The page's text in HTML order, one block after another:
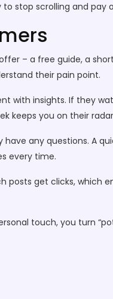
to stop scrolling and pay
– a free guide, a
their pain point.
with insights. If they
keeps you on their
any questions. A
every time.
posts get clicks, which
touch, you turn